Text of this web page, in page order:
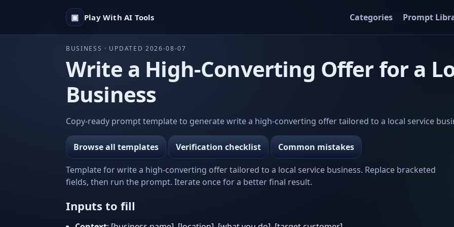
▣ Play With AI Tools Categories Prompt
BUSINESS · UPDATED 2026-08-07
Write a High-Converting Offer for a
Business
Copy-ready prompt template to generate write a high-converting offer tailored to a local service
Browse all templates Verification checklist Common mistakes
Template for write a high-converting offer tailored to a local service business. Replace bracketed
fields, then run the prompt. Iterate once for a better final result.
Inputs to fill